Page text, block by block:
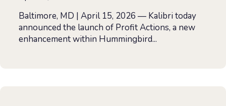
Baltimore, MD | April 15, 2026 — Kalibri today
announced the launch of Profit Actions, a new
enhancement within Hummingbird...